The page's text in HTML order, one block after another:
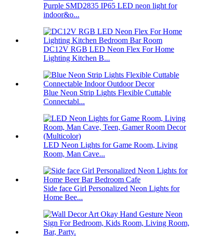
Purple SMD2835 IP65 LED neon light for
indoor&o...
DC12V RGB LED Neon Flex For Home
Lighting Kitchen B...
Blue Neon Strip Lights Flexible Cuttable
Connectabl...
LED Neon Lights for Game Room, Living
Room, Man Cave...
Side face Girl Personalized Neon Lights for
Home Bee...